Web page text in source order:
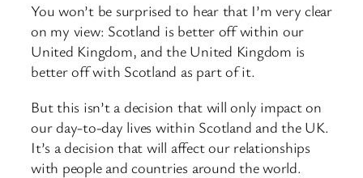
You won’t be surprised to hear that I’m very clear
on my view: Scotland is better off within our
United Kingdom, and the United Kingdom is
better off with Scotland as part of it.
But this isn’t a decision that will only impact on
our day-to-day lives within Scotland and the UK.
It’s a decision that will affect our relationships
with people and countries around the world.